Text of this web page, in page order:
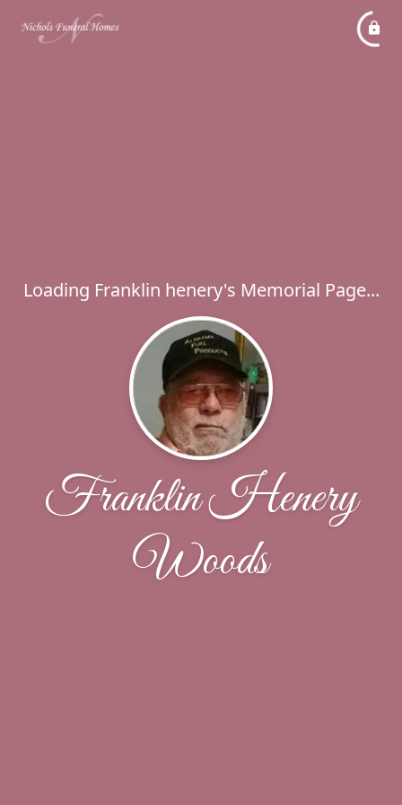
Loading Franklin henery's Memorial Page...
Franklin Henery
Woods